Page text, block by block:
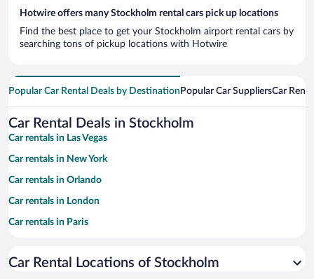
Hotwire offers many Stockholm rental cars pick up locations
Find the best place to get your Stockholm airport rental cars by
searching tons of pickup locations with Hotwire
Popular Car Rental Deals by Destination Popular Car SuppliersCar
Car Rental Deals in Stockholm
Car rentals in Las Vegas
Car rentals in New York
Car rentals in Orlando
Car rentals in London
Car rentals in Paris
Car rentals in Miami
Car Rental Locations of Stockholm